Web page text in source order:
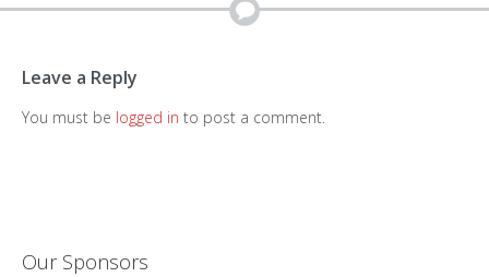
Leave a Reply
You must be logged in to post a comment.
Our Sponsors